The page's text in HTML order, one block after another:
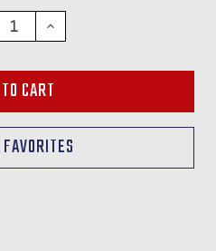
INCREASE
QUANTITY: